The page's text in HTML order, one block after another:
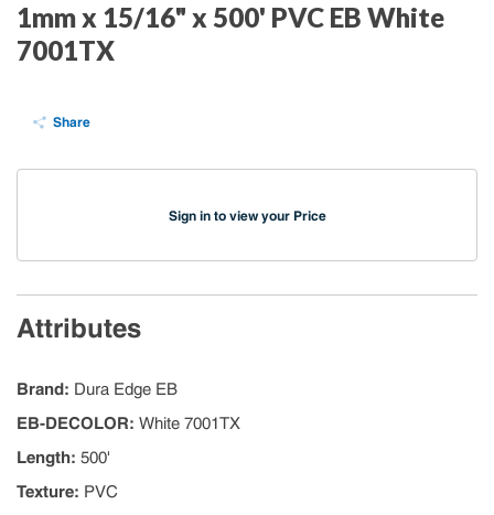
1mm x 15/16" x 500' PVC EB White
7001TX
Share
Sign in to view your Price
Attributes
Brand: Dura Edge EB
EB-DECOLOR: White 7001TX
Length: 500'
Texture: PVC